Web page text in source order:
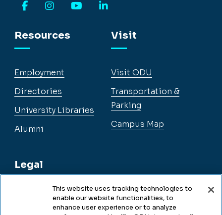
Resources
Employment
Directories
University Libraries
Alumni
Legal
Legal & Compliance
Visit
Visit ODU
Transportation &
Parking
Campus Map
This website uses tracking technologies to
enable our website functionalities, to
enhance user experience or to analyze